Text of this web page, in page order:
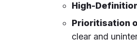
High-
Prioritisation
clear and